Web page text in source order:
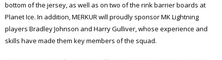
bottom of the jersey, as well as on two of the rink barrier boards at
Planet Ice. In addition, MERKUR will proudly sponsor MK Lightning
players Bradley Johnson and Harry Gulliver, whose experience and
skills have made them key members of the squad.